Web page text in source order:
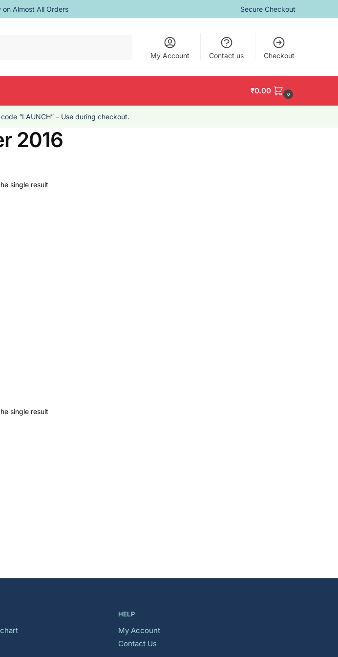
on Almost All Orders Secure Checkout
My Account Contact us Checkout
₹0.00 0
“LAUNCH” – Use during checkout.
2016
single result
single result
HELP
My Account
Contact Us